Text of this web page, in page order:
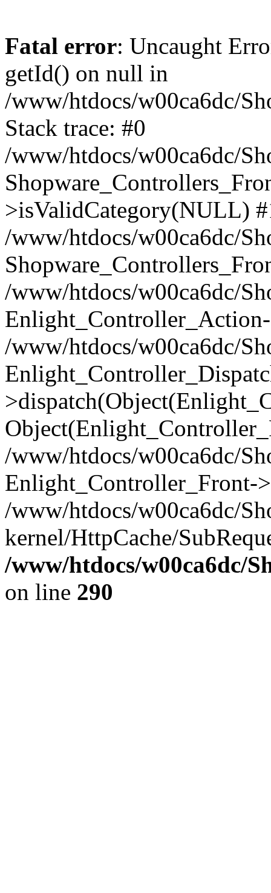
Fatal error: Uncaught
getId() on null in
/www/htdocs/w00ca6dc/
Stack trace: #0
/www/htdocs/w00ca6dc/
>isValidCategory(NULL)
/www/htdocs/w00ca6dc/
/www/htdocs/w00ca6dc/
/www/htdocs/w00ca6dc/
/www/htdocs/w00ca6dc/
Enlight_Controller_Front-
/www/htdocs/w00ca6dc/
kernel/HttpCache/
/www/htdocs/w00ca6dc/
on line 290